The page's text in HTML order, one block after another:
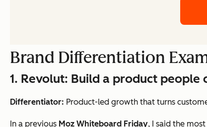
Brand Differentiation
1. Revolut: Build a product people
Differentiator: Product-led growth that turns
In a previous Moz Whiteboard Friday, I said the